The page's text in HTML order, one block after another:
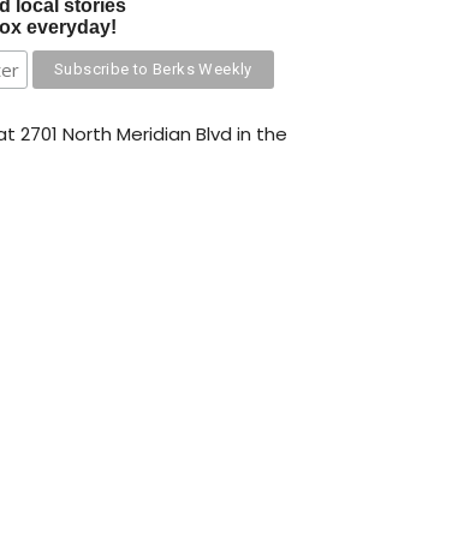
local stories
everyday!
North Meridian Blvd in the